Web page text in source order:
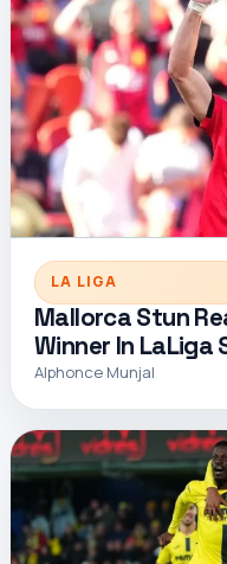
LA LIGA
Mallorca Stun
Winner In LaLiga
Alphonce Munjal